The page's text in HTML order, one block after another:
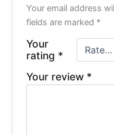
Your email address
fields are marked *
Your
rating *
Your review *